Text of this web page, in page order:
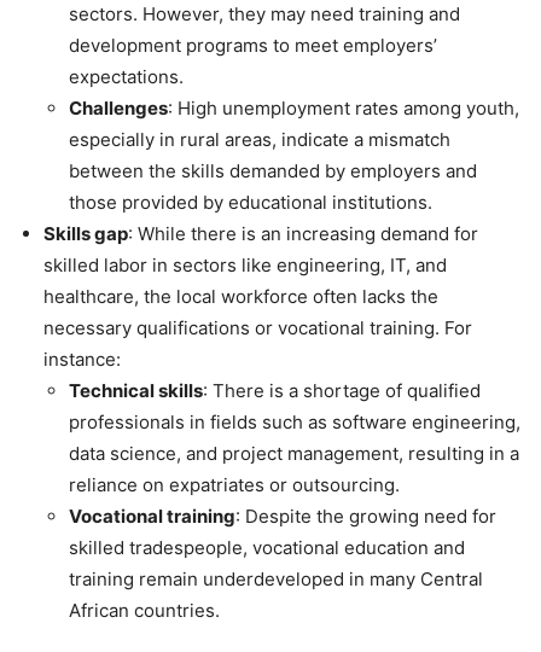
sectors. However, they may need training and
development programs to meet employers’
expectations.
Challenges: High unemployment rates among youth,
especially in rural areas, indicate a mismatch
between the skills demanded by employers and
those provided by educational institutions.
Skills gap: While there is an increasing demand for
skilled labor in sectors like engineering, IT, and
healthcare, the local workforce often lacks the
necessary qualifications or vocational training. For
instance:
Technical skills: There is a shortage of qualified
professionals in fields such as software engineering,
data science, and project management, resulting in a
reliance on expatriates or outsourcing.
Vocational training: Despite the growing need for
skilled tradespeople, vocational education and
training remain underdeveloped in many Central
African countries.